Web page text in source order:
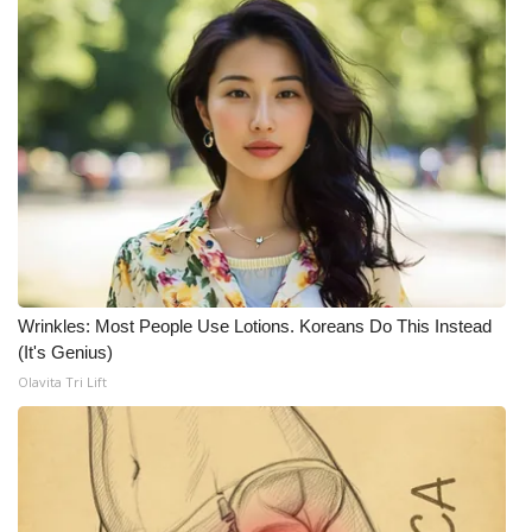
WCBI Medical Expert
Hosford Legal Line
Find A Job
WCBI Channel Updates
CBSN Livefeed
My MS
Fox 4
WCBI – LP
Wrinkles: Most People Use Lotions. Koreans Do This Instead
(It's Genius)
Olavita Tri Lift